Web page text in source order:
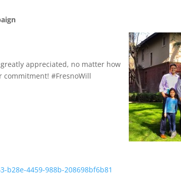
appreciated, no matter how
commitment! #FresnoWill